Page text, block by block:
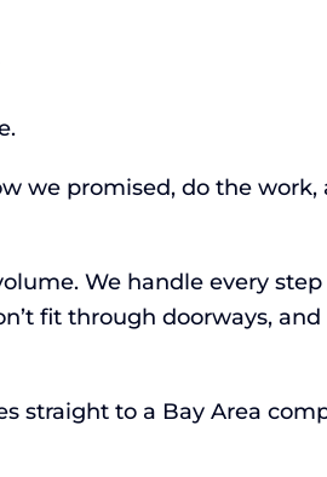
we promised, do the work,
We handle every
fit through doorways, and
straight to a Bay Area